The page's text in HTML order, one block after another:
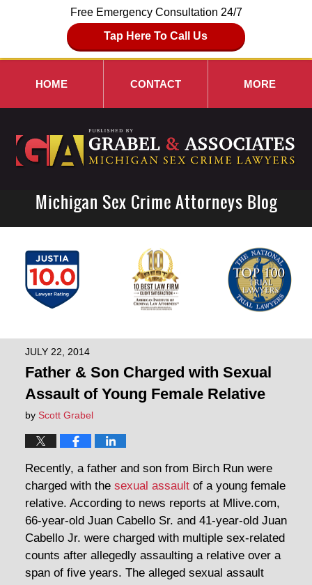
Free Emergency Consultation 24/7
Tap Here To Call Us
HOME CONTACT MORE
Michigan Sex Crime Attorneys Blog
JULY 22, 2014
Father & Son Charged with Sexual
Assault of Young Female Relative
by Scott Grabel
Recently, a father and son from Birch Run were
charged with the sexual assaultof a young female
relative. According to news reports at Mlive.com,
66-year-old Juan Cabello Sr. and 41-year-old Juan
Cabello Jr. were charged with multiple sex-related
counts after allegedly assaulting a relative over a
span of five years. The alleged sexual assault